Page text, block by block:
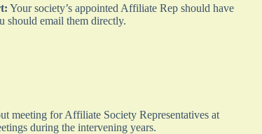
Your society’s appointed Affiliate Rep should have
should email them directly.
meeting for Affiliate Society Representatives at
during the intervening years.